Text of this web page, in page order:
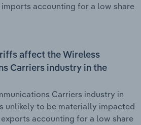
accounting for a low share
affect the Wireless
Carriers industry in the
Carriers industry in
unlikely to be materially impacted
accounting for a low share